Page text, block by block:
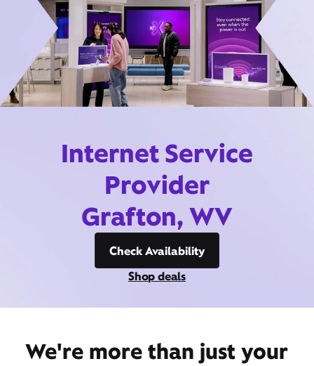
Internet Service
Provider
Grafton, WV
Check Availability
Shop deals
We're more than just your